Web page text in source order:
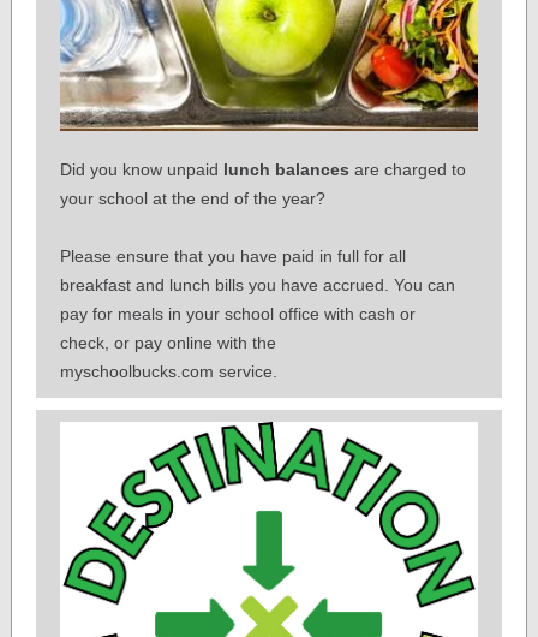
Did you know unpaid lunch balances are charged to
your school at the end of the year?
Please ensure that you have paid in full for all
breakfast and lunch bills you have accrued. You can
pay for meals in your school office with cash or
check, or pay online with the
myschoolbucks.com service.